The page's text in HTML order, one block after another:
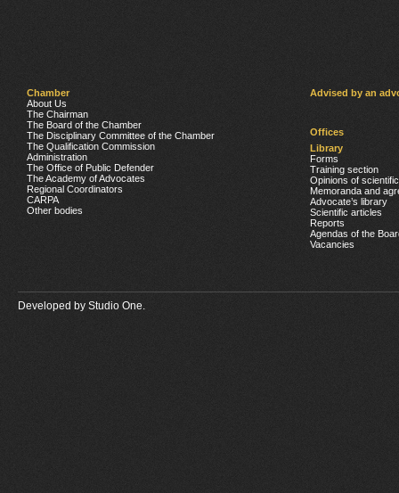
Chamber
About Us
The Chairman
The Board of the Chamber
The Disciplinary Committee of the Chamber
The Qualification Commission
Administration
The Office of Public Defender
The Academy of Advocates
Regional Coordinators
CARPA
Other bodies
Advised by an
Offices
Library
Forms
Training section
Opinions of
Memoranda and
Advocate’s library
Scientific articles
Reports
Agendas of the
Vacancies
Developed by Studio One.